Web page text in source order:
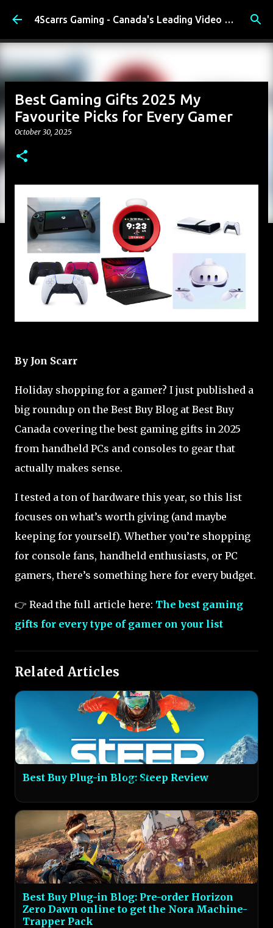
Skip to main content 4Scarrs Gaming - Canada's Leading Video Games and Media Blog
Best Gaming Gifts 2025 My
Favourite Picks for Every Gamer
October 30, 2025
By Jon Scarr
Holiday shopping for a gamer? I just published a
big roundup on the Best Buy Blog at Best Buy
Canada covering the best gaming gifts in 2025
from handheld PCs and consoles to gear that
actually makes sense.
I tested a ton of hardware this year, so this list
focuses on what’s worth giving (and maybe
keeping for yourself). Whether you’re shopping
for console fans, handheld enthusiasts, or PC
gamers, there’s something here for every budget.
👉 Read the full article here: The best gaming
gifts for every type of gamer on your list
Related Articles
Best Buy Plug-in Blog: Steep Review
Best Buy Plug-in Blog: Pre-order Horizon
Zero Dawn online to get the Nora Machine-
Trapper Pack